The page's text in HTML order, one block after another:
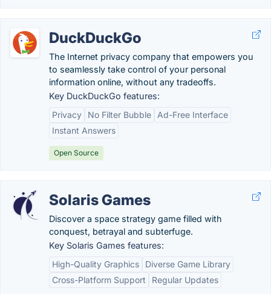
DuckDuckGo
The Internet privacy company that empowers you
to seamlessly take control of your personal
information online, without any tradeoffs.
Key DuckDuckGo features:
Privacy
No Filter Bubble
Ad-Free Interface
Instant Answers
Open Source
Solaris Games
Discover a space strategy game filled with
conquest, betrayal and subterfuge.
Key Solaris Games features:
High-Quality Graphics
Diverse Game Library
Cross-Platform Support
Regular Updates